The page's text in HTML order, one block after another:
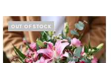
OUT OF STOCK